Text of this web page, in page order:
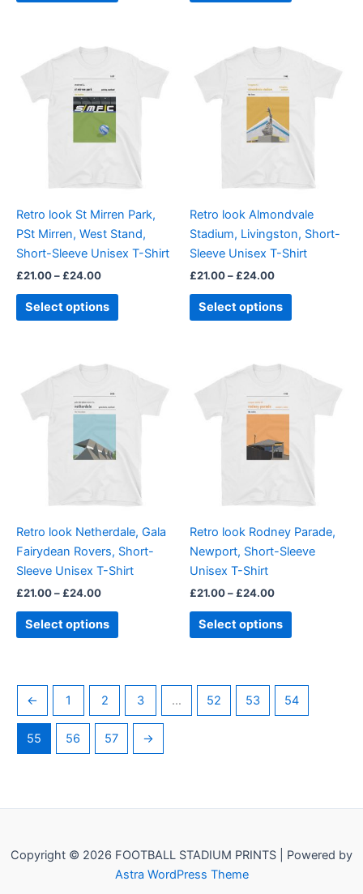
Retro look St Mirren Park,
PSt Mirren, West Stand,
Short-Sleeve Unisex T-Shirt
£21.00– £24.00
Price
range:
£24.00
Select options
This
product
may
chosen
on
the
page
Retro look Almondvale
Stadium, Livingston, Short-
Sleeve Unisex T-Shirt
£21.00– £24.00
Price
range:
through
£24.00
Select options
This
product
may
chosen
on
the
page
Retro look Netherdale, Gala
Fairydean Rovers, Short-
Sleeve Unisex T-Shirt
£21.00– £24.00
Price
range:
£24.00
Select options
This
product
may
chosen
on
the
page
Retro look Rodney Parade,
Newport, Short-Sleeve
Unisex T-Shirt
£21.00– £24.00
Price
range:
£24.00
Select options
This
product
may
chosen
on
page
← 1 2 3 … 52 53 54
55 56 57 →
Copyright © 2026 FOOTBALL STADIUM PRINTS | Powered by
Astra WordPress Theme